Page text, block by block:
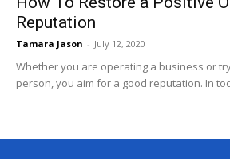
Reputation
Tamara Jason - July 12, 2020
Whether you are operating a business or
person, you aim for a good reputation. In